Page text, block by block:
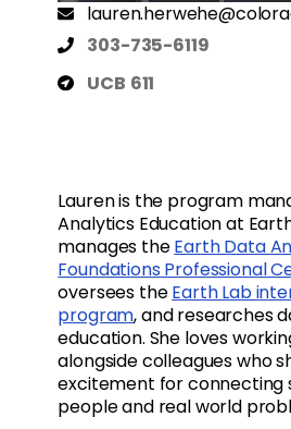
303-735-6119
UCB 611
Lauren is the program
Analytics Education at
manages theEarth Data
Foundations Professional
oversees theEarth Lab
program, and researches
education. She loves
alongside colleagues who
excitement for connecting
people and real world